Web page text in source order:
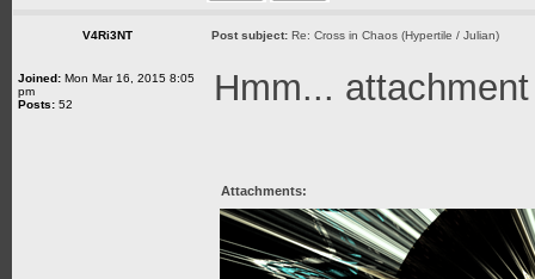
V4Ri3NT Post subject: Re: Cross in Chaos (Hypertile / Julian)
Joined: Mon Mar 16, 2015 8:05
pm
Posts: 52 Hmm...
Attachments: